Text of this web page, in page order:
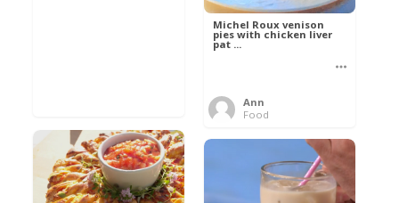
Michel Roux venison
pies with chicken liver
pat ...
Ann
Food